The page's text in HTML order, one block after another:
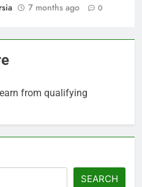
7 months ago 0
from qualifying
SEARCH